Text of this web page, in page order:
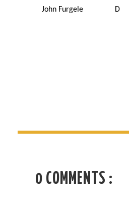
John Furgele D
0 COMMENTS :